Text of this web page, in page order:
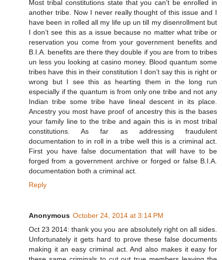
Most tribal constitutions state that you can’t be enrolled in
another tribe. Now I never really thought of this issue and I
have been in rolled all my life up un till my disenrollment but
I don’t see this as a issue because no matter what tribe or
reservation you come from your government benefits and
B.I.A. benefits are there they double if you are from to tribes
un less you looking at casino money. Blood quantum some
tribes have this in their constitution I don’t say this is right or
wrong but I see this as hearting them in the long run
especially if the quantum is from only one tribe and not any
Indian tribe some tribe have lineal descent in its place.
Ancestry you most have proof of ancestry this is the bases
your family line to the tribe and again this is in most tribal
constitutions. As far as addressing fraudulent
documentation to in roll in a tribe well this is a criminal act.
First you have false documentation that will have to be
forged from a government archive or forged or false B.I.A.
documentation both a criminal act.
Reply
Anonymous October 24, 2014 at 3:14 PM
Oct 23 2014: thank you you are absolutely right on all sides.
Unfortunately it gets hard to prove these false documents
making it an easy criminal act. And also makes it easy for